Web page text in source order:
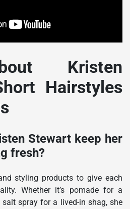
Kristen
Hairstyles
Stewart keep her
fresh?
styling products to give each
Whether it’s pomade for a
spray for a lived-in shag, she